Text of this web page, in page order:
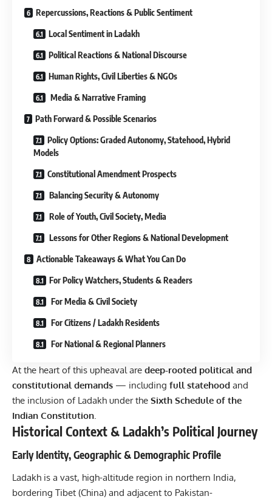
Repercussions, Reactions & Public Sentiment
Local Sentiment in Ladakh
Political Reactions & National Discourse
Human Rights, Civil Liberties & NGOs
Media & Narrative Framing
Path Forward & Possible Scenarios
Policy Options: Graded Autonomy, Statehood, Hybrid
Models
Constitutional Amendment Prospects
Balancing Security & Autonomy
Role of Youth, Civil Society, Media
Lessons for Other Regions & National Development
Actionable Takeaways & What You Can Do
For Policy Watchers, Students & Readers
For Media & Civil Society
For Citizens / Ladakh Residents
For National & Regional Planners
At the heart of this upheaval are deep-rooted political and
constitutional demands — including full statehood and
the inclusion of Ladakh under the Sixth Schedule of the
Indian Constitution.
Historical Context & Ladakh’s Political Journey
Early Identity, Geographic & Demographic Profile
Ladakh is a vast, high-altitude region in northern India,
bordering Tibet (China) and adjacent to Pakistan-